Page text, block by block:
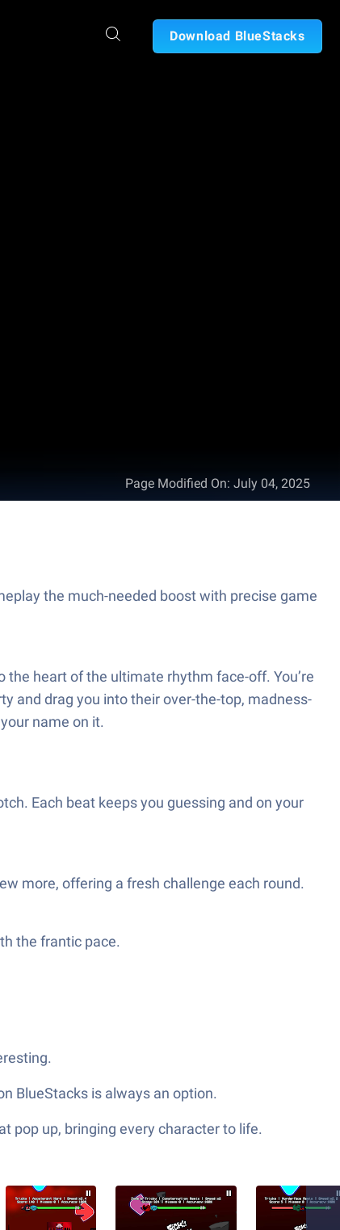
Download BlueStacks
Page Modified On: July 04, 2025
the much-needed boost with precise game
heart of the ultimate rhythm face-off. You’re
and drag you into their over-the-top, madness-
name on it.
Each beat keeps you guessing and on your
more, offering a fresh challenge each round.
the frantic pace.
BlueStacks is always an option.
pop up, bringing every character to life.